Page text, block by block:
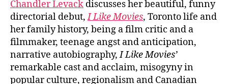
Chandler Levack discusses her beautiful, funny
directorial debut,I Like Movies, Toronto life and
her family history, being a film critic and a
filmmaker, teenage angst and anticipation,
narrative autobiography,I Like Movies’
remarkable cast and acclaim, misogyny in
popular culture, regionalism and Canadian